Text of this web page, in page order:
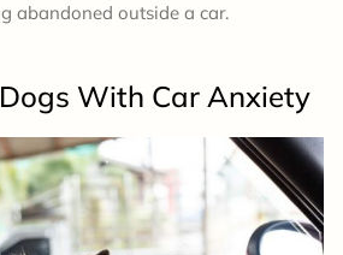
abandoned outside a car.
With Car Anxiety